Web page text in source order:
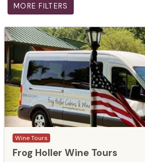
MORE FILTERS
Wine Tours
Frog Holler Wine Tours